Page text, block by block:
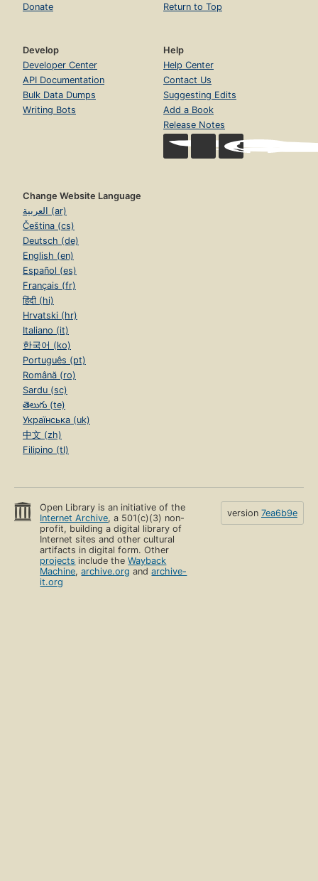
Donate
Return to Top
Develop
Developer Center
API Documentation
Bulk Data Dumps
Writing Bots
Help
Help Center
Contact Us
Suggesting Edits
Add a Book
Release Notes
Change Website Language
العربية (ar)
Čeština (cs)
Deutsch (de)
English (en)
Español (es)
Français (fr)
हिंदी (hi)
Hrvatski (hr)
Italiano (it)
한국어 (ko)
Português (pt)
Română (ro)
Sardu (sc)
తెలుగు (te)
Українська (uk)
中文 (zh)
Filipino (tl)
Open Library is an initiative of the
Internet Archive, a 501(c)(3) non-
profit, building a digital library of
Internet sites and other cultural
artifacts in digital form. Other
projects include theWayback
Machine,archive.org andarchive-
it.org
version 7ea6b9e